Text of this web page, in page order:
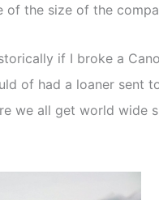
of the size of the
if I broke a
of had a loaner sent
we all get world wide